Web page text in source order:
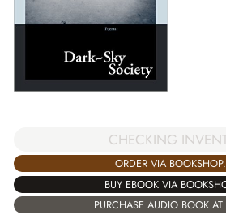
CHECKING
ORDER VIA
BUY EBOOK VIA
PURCHASE AUDIO BOOK AT